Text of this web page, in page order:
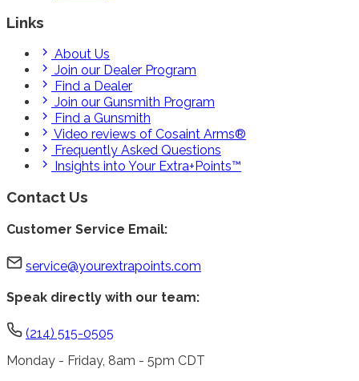
Links
About Us
Join our Dealer Program
Find a Dealer
Join our Gunsmith Program
Find a Gunsmith
Video reviews of Cosaint Arms®
Frequently Asked Questions
Insights into Your Extra+Points™
Contact Us
Customer Service Email:
service@yourextrapoints.com
Speak directly with our team:
(214) 515-0505
Monday - Friday, 8am - 5pm CDT